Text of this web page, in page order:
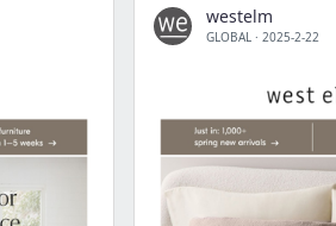
westelm
GLOBAL · 2025-2-22